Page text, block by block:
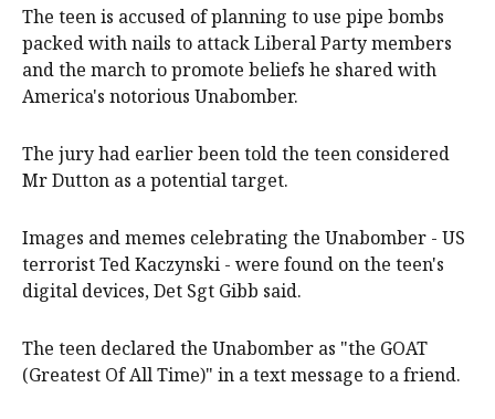
The teen is accused of planning to use pipe bombs
packed with nails to attack Liberal Party members
and the march to promote beliefs he shared with
America's notorious Unabomber.
The jury had earlier been told the teen considered
Mr Dutton as a potential target.
Images and memes celebrating the Unabomber - US
terrorist Ted Kaczynski - were found on the teen's
digital devices, Det Sgt Gibb said.
The teen declared the Unabomber as "the GOAT
(Greatest Of All Time)" in a text message to a friend.